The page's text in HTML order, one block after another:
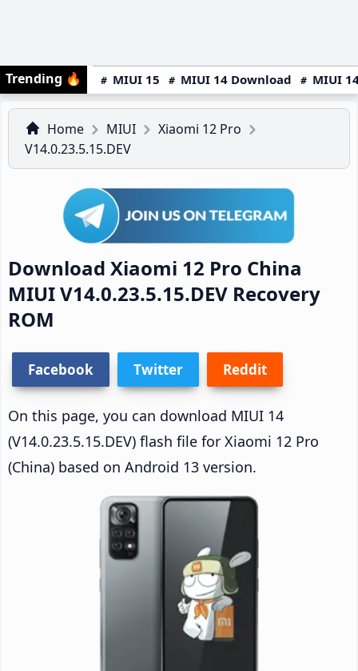
Trending 🔥 MIUI 15 MIUI 14 Download MIUI
Home MIUI
Xiaomi 12 Pro
V14.0.23.5.15.DEV
Download Xiaomi 12 Pro China
MIUI V14.0.23.5.15.DEV Recovery
ROM
Facebook Twitter Reddit
On this page, you can download MIUI 14
(V14.0.23.5.15.DEV) flash file for Xiaomi 12 Pro
(China) based on Android 13 version.